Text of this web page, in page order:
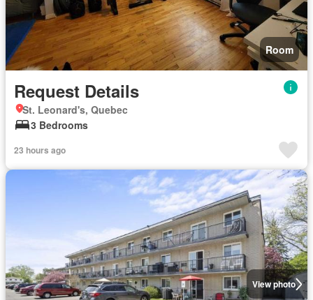
Room
Request Details
St. Leonard's, Quebec
3 Bedrooms
23 hours ago
View photo